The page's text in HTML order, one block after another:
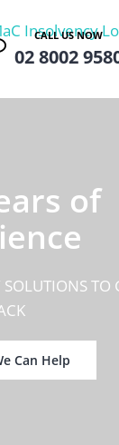
CALL US NOW
02 8002
of
TO
Can Help